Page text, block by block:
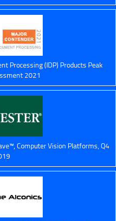
Processing (IDP) Products Peak
2021
Computer Vision Platforms, Q4